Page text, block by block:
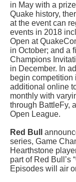
in May with a
Quake history,
at the event can
events in 2018
Open at
in October; and a
Champions
in December. In
begin competition
additional online
monthly with
through BattleFy,
Open League.
Red Bull
series, Game
Hearthstone
part of Red Bull’s
Episodes will air